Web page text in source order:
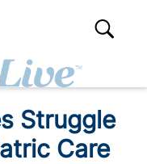
Struggle
Care